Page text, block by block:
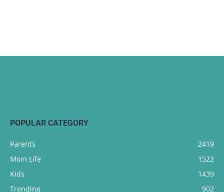
POPULAR CATEGORY
Parents
2419
Mom Life
1522
Kids
1439
Trending
902